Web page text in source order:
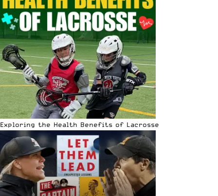
Exploring the Health Benefits of Lacrosse